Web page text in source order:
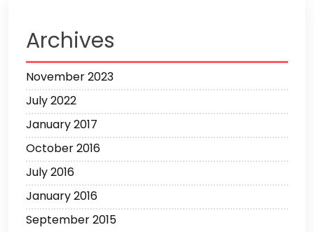
Archives
November 2023
July 2022
January 2017
October 2016
July 2016
January 2016
September 2015